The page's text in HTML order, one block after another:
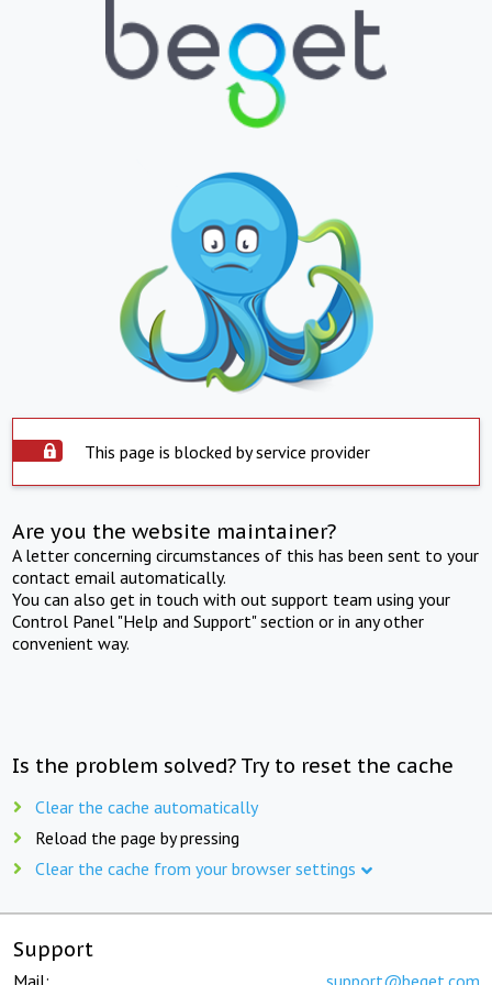
This page is blocked by service provider
Are you the website maintainer?
A letter concerning circumstances of this has been sent to your
contact email automatically.
You can also get in touch with out support team using your
Control Panel "Help and Support" section or in any other
convenient way.
Is the problem solved? Try to reset the cache
Clear the cache automatically
Reload the page by pressing
Clear the cache from your browser settings
Support
Mail: support@beget.com